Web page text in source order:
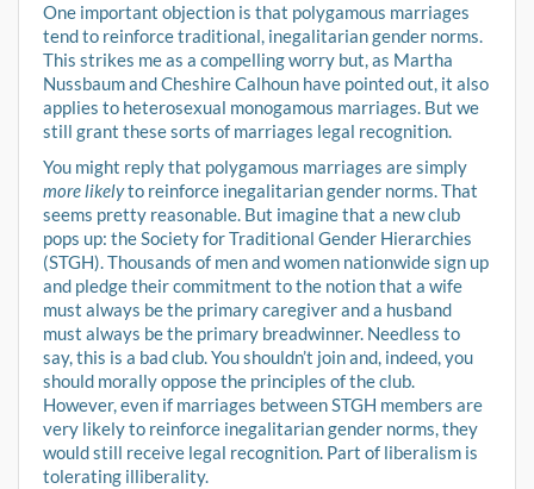
One important objection is that polygamous marriages
tend to reinforce traditional, inegalitarian gender norms.
This strikes me as a compelling worry but, as Martha
Nussbaum and Cheshire Calhoun have pointed out, it also
applies to heterosexual monogamous marriages. But we
still grant these sorts of marriages legal recognition.
You might reply that polygamous marriages are simply
more likelyto reinforce inegalitarian gender norms. That
seems pretty reasonable. But imagine that a new club
pops up: the Society for Traditional Gender Hierarchies
(STGH). Thousands of men and women nationwide sign up
and pledge their commitment to the notion that a wife
must always be the primary caregiver and a husband
must always be the primary breadwinner. Needless to
say, this is a bad club. You shouldn’t join and, indeed, you
should morally oppose the principles of the club.
However, even if marriages between STGH members are
very likely to reinforce inegalitarian gender norms, they
would still receive legal recognition. Part of liberalism is
tolerating illiberality.